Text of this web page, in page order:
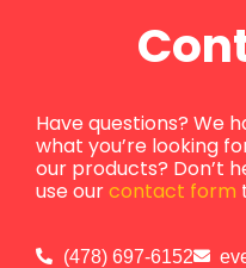
Have questions? We
what you’re looking
our products? Don’t
use ourcontact form
(478) 697-6152